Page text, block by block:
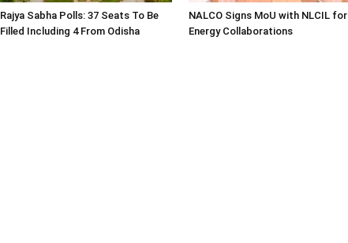
Rajya Sabha Polls: 37 Seats To Be
Filled Including 4 From Odisha
NALCO Signs MoU with NLCIL for
Energy Collaborations